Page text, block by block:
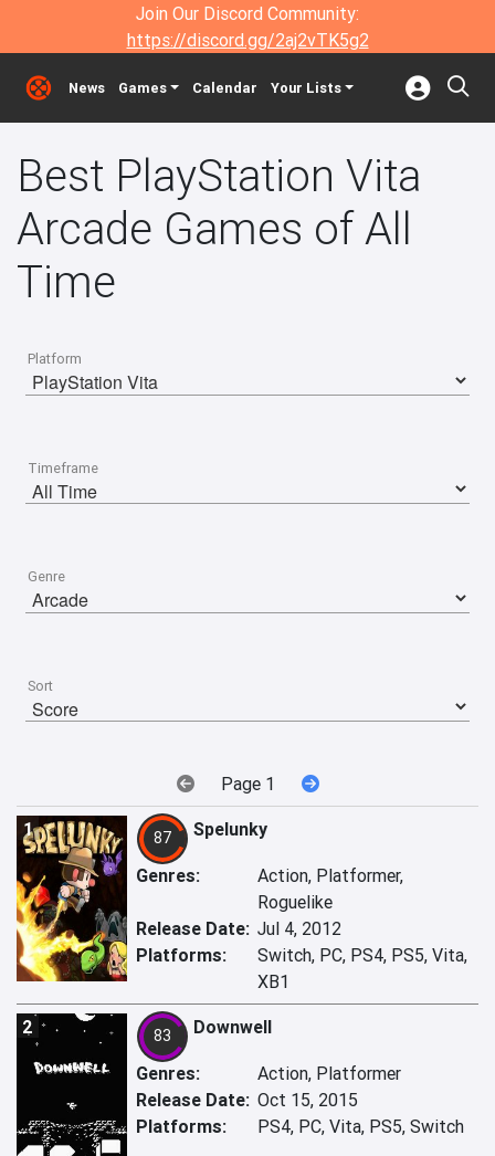
Join Our Discord Community:
https://discord.gg/2aj2vTK5g2
News Games Calendar Your Lists
Best PlayStation Vita
Arcade Games of All
Time
Platform
Timeframe
Genre
Sort
Page 1
1 87 Spelunky
Genres:
Action, Platformer,
Roguelike
Release Date: Jul 4, 2012
Platforms:
Switch, PC, PS4, PS5, Vita,
XB1
2 83 Downwell
Genres:
Action, Platformer
Release Date: Oct 15, 2015
Platforms:
PS4, PC, Vita, PS5, Switch